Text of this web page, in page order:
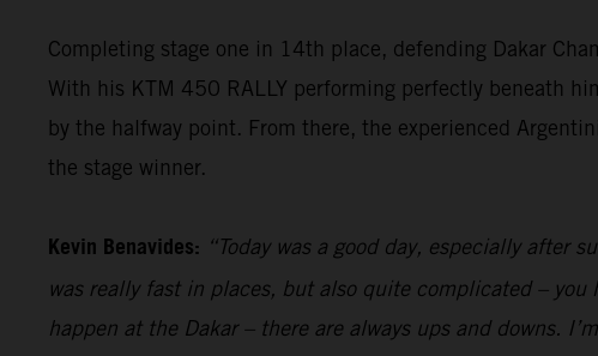
Completing stage one in 14th place, defending Dakar
With his KTM 450 RALLY performing perfectly beneath
by the halfway point. From there, the experienced
the stage winner.
Kevin Benavides: “Today was a good day, especially after
was really fast in places, but also quite complicated –
happen at the Dakar – there are always ups and downs.